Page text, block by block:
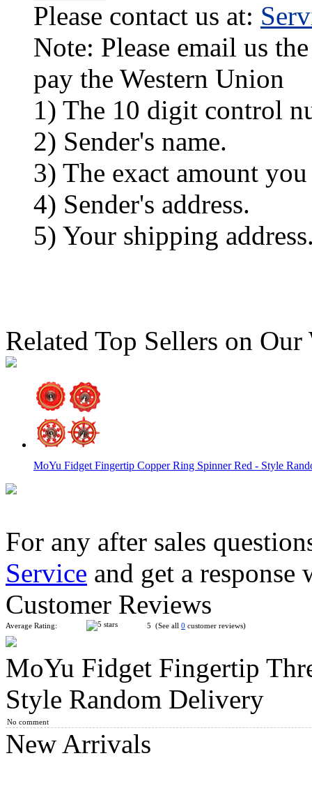
Please contact us at:
Note: Please email us
pay the Western Union
1) The 10 digit control
2) Sender's name.
3) The exact amount you
4) Sender's address.
5) Your shipping
Related Top Sellers on Our
MoYu Fidget Fingertip Copper Ring Spinner Red - Style
MoYu Fidget Fingertip Eight Balls Hand Spinner Red - Style
MoYu Fidget Fingertip Eight Balls Hand Spinner Blue - Style
For any after sales
Service and get a
Customer Reviews
Average Rating: 5 (See all 0 customer reviews)
MoYu Fidget Fingertip
Style Random Delivery
No comment
New Arrivals